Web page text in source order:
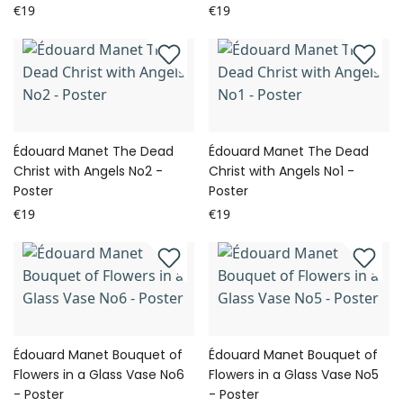
€19 €19
Édouard Manet The Dead
Christ with Angels No2 -
Poster
€19
Édouard Manet The Dead
Christ with Angels No1 -
Poster
€19
Édouard Manet Bouquet of
Flowers in a Glass Vase No6
- Poster
Édouard Manet Bouquet of
Flowers in a Glass Vase No5
- Poster